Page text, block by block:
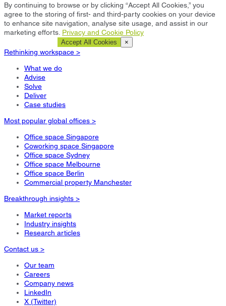
By continuing to browse or by clicking “Accept All Cookies,” you
agree to the storing of first- and third-party cookies on your device
to enhance site navigation, analyse site usage, and assist in our
marketing efforts. Privacy and Cookie Policy
Accept All Cookies ×
Rethinking workspace >
What we do
Advise
Solve
Deliver
Case studies
Most popular global offices >
Office space Singapore
Coworking space Singapore
Office space Sydney
Office space Melbourne
Office space Berlin
Commercial property Manchester
Breakthrough insights >
Market reports
Industry insights
Research articles
Contact us >
Our team
Careers
Company news
LinkedIn
X (Twitter)